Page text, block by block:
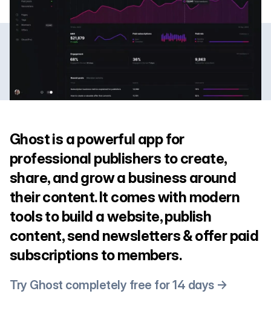
Ghost is a powerful app for
professional publishers to create,
share, and grow a business around
their content. It comes with modern
tools to build a website, publish
content, send newsletters & offer paid
subscriptions to members.
Try Ghost completely free for 14 days →